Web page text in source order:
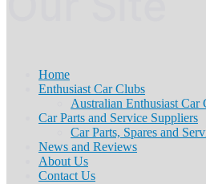
Home
Enthusiast Car Clubs
Australian Enthusiast Car
Car Parts and Service Suppliers
Car Parts, Spares and
News and Reviews
About Us
Contact Us